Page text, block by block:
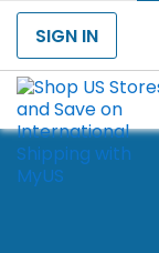
SIGN IN